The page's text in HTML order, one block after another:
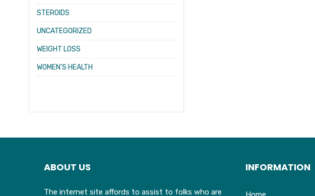
STEROIDS
UNCATEGORIZED
WEIGHT LOSS
WOMEN’S HEALTH
ABOUT US
The internet site affords to assist to folks who are
INFORMATION